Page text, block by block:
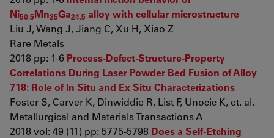
Ni50.5Mn25Ga24.5 alloy with cellular microstructure
Liu J, Wang J, Jiang C, Xu H, Xiao Z
Rare Metals
2018 pp: 1-6 Process-Defect-Structure-Property
Correlations During Laser Powder Bed Fusion of Alloy
718: Role of In Situ and Ex Situ Characterizations
Foster S, Carver K, Dinwiddie R, List F, Unocic K, et. al.
Metallurgical and Materials Transactions A
2018 vol: 49 (11) pp: 5775-5798 Does a Self-Etching